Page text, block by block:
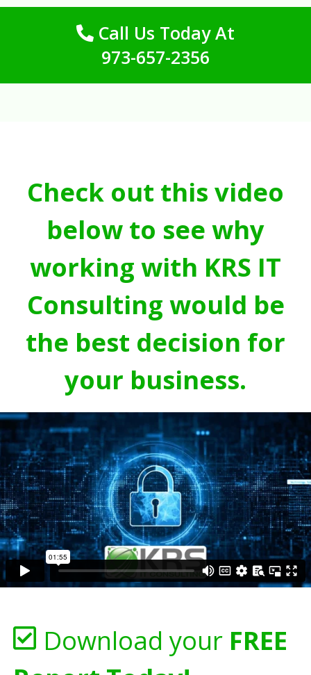
Call Us Today At
973-657-2356
Check out this video
below to see why
working with KRS IT
Consulting would be
the best decision for
your business.
Download your FREE